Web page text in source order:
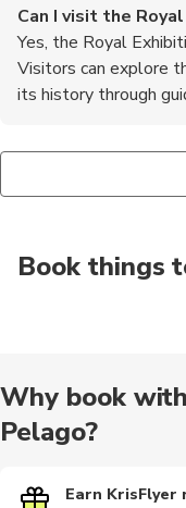
Can I visit the
Yes, the Royal
Visitors can explore
its history through
Building?
Yes, the Royal
with disabilities?
Yes, the Royal
Book things
Why book with
Pelago?
Earn KrisFlyer